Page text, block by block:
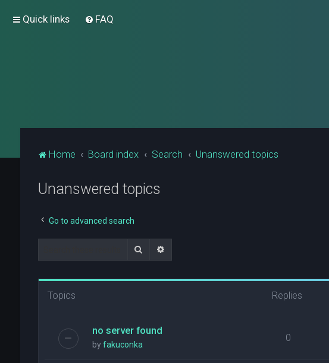
Quick links FAQ
Home Board index Search Unanswered topics
Unanswered topics
Go to advanced search
Search
Topics Replies
no server found
byfakuconka
0